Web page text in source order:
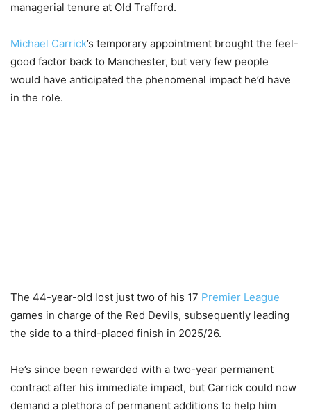
managerial tenure at Old Trafford.
Michael Carrick’s temporary appointment brought the feel-
good factor back to Manchester, but very few people
would have anticipated the phenomenal impact he’d have
in the role.
The 44-year-old lost just two of his 17 Premier League
games in charge of the Red Devils, subsequently leading
the side to a third-placed finish in 2025/26.
He’s since been rewarded with a two-year permanent
contract after his immediate impact, but Carrick could now
demand a plethora of permanent additions to help him